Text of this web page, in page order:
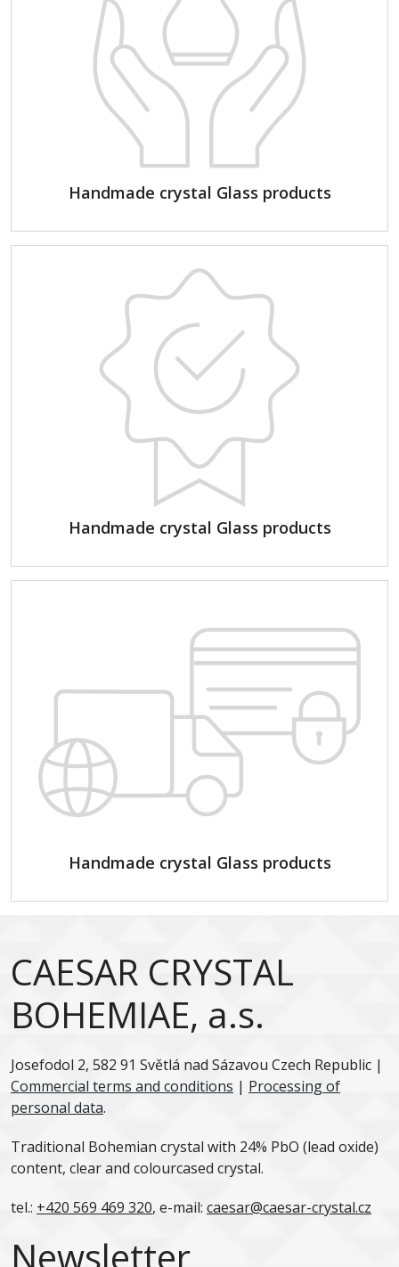
Handmade crystal Glass products
Handmade crystal Glass products
Handmade crystal Glass products
CAESAR CRYSTAL
BOHEMIAE, a.s.
Josefodol 2, 582 91 Světlá nad Sázavou Czech Republic |
Commercial terms and conditions | Processing of
personal data.
Traditional Bohemian crystal with 24% PbO (lead oxide)
content, clear and colourcased crystal.
tel.: +420 569 469 320, e-mail: caesar@caesar-crystal.cz
Newsletter